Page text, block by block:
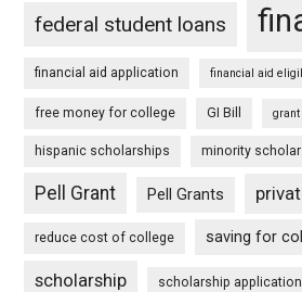
federal student loans
financial aid application financial aid
free money for college GI Bill grant
hispanic scholarships minority
Pell Grant Pell Grants
reduce cost of college saving for
scholarship scholarship